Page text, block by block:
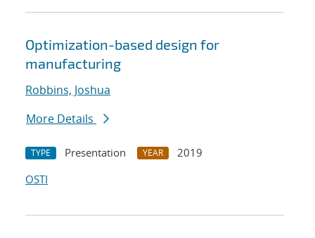
Optimization-based design for
manufacturing
Robbins, Joshua
More Details
TYPE Presentation YEAR
2019
OSTI